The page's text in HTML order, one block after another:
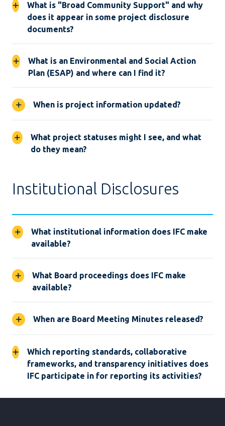
What is "Broad Community Support" and why
does it appear in some project disclosure
documents?
What is an Environmental and Social Action
Plan (ESAP) and where can I find it?
When is project information updated?
What project statuses might I see, and what
do they mean?
Institutional Disclosures
What institutional information does IFC make
available?
What Board proceedings does IFC make
available?
When are Board Meeting Minutes released?
Which reporting standards, collaborative
frameworks, and transparency initiatives does
IFC participate in for reporting its activities?